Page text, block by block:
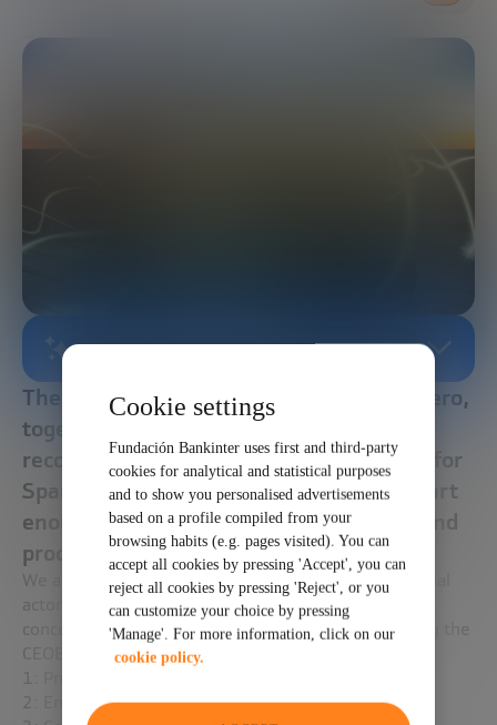
AI-GENERATED SUMMARY
The European Union's plans to lead Net Zero,
together with the Next Generation EU
recovery plan, offer a unique opportunity for
Spanish industry to modernize, if it is smart
enough to innovate its business models and
processes.
We are facing times of uncertainty that affect all social
actors. Regarding NetZero industry, its greatest
concerns, according to a recent survey carried out by the
CEOE, are:
1: Price and availability of raw materials.
2: Energy prices.
Cookie settings
Fundación Bankinter uses first and third-party
cookies for analytical and statistical purposes
and to show you personalised advertisements
based on a profile compiled from your
browsing habits (e.g. pages visited). You can
accept all cookies by pressing 'Accept', you can
reject all cookies by pressing 'Reject', or you
can customize your choice by pressing
'Manage'. For more information, click on our
cookie policy.